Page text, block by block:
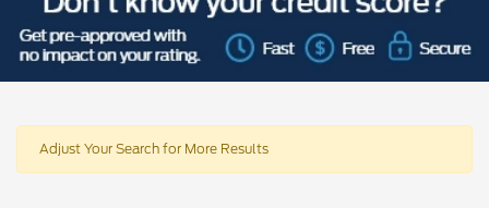
Adjust Your Search for More Results